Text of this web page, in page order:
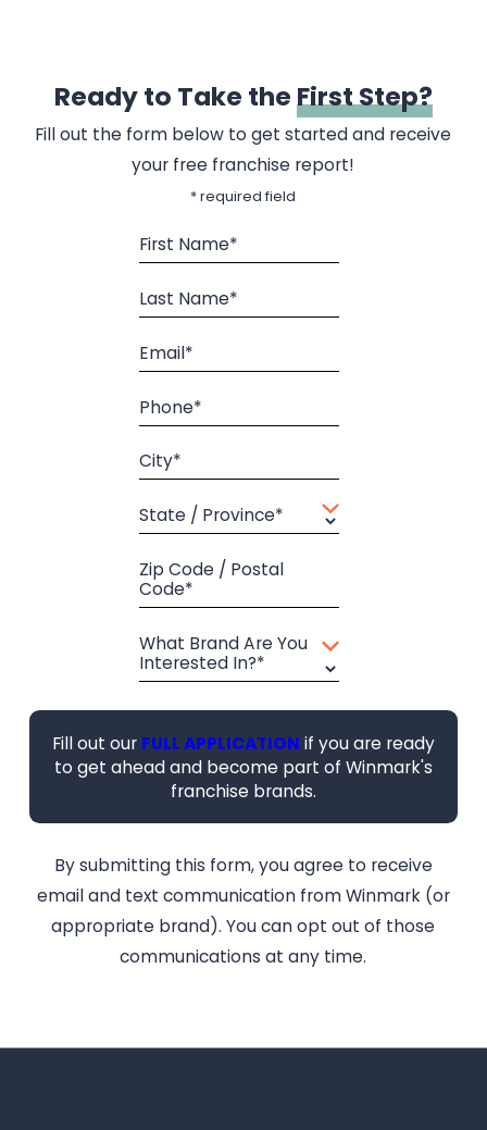
Ready to Take theFirst Step?
Fill out the form below to get started and receive
your free franchise report!
* required field
First Name*
Last Name*
Email*
Phone*
City*
State / Province*
Zip Code / Postal
Code*
What Brand Are You
Interested In?*
Fill out our FULL APPLICATION if you are ready
to get ahead and become part of Winmark's
franchise brands.
By submitting this form, you agree to receive
email and text communication from Winmark (or
appropriate brand). You can opt out of those
communications at any time.